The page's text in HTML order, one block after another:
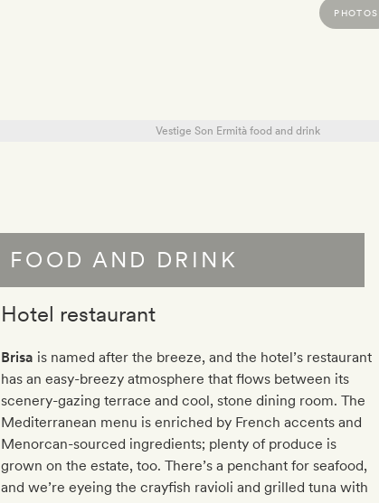
FOOD AND DRINK
PHOTOS
Hotel restaurant
Brisa is named after the breeze, and the hotel’s restaurant
has an easy-breezy atmosphere that flows between its
scenery-gazing terrace and cool, stone dining room. The
Mediterranean menu is enriched by French accents and
Menorcan-sourced ingredients; plenty of produce is
grown on the estate, too. There’s a penchant for seafood,
and we’re eyeing the crayfish ravioli and grilled tuna with